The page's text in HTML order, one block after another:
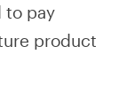
to pay
product